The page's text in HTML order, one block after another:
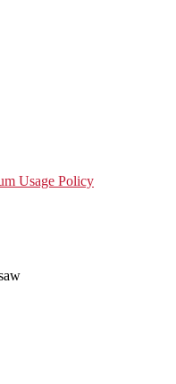
Usage Policy